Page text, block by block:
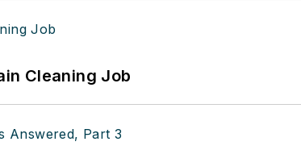
Cleaning Job